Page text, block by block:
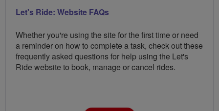
Let's Ride: Website FAQs
Whether you're using the site for the first time or need
a reminder on how to complete a task, check out these
frequently asked questions for help using the Let's
Ride website to book, manage or cancel rides.